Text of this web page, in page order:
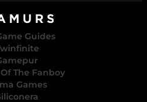
Guides
The Fanboy
Games